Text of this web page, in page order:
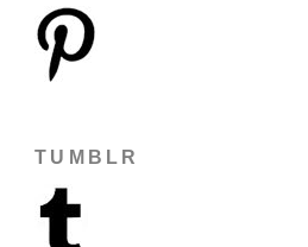
TUMBLR